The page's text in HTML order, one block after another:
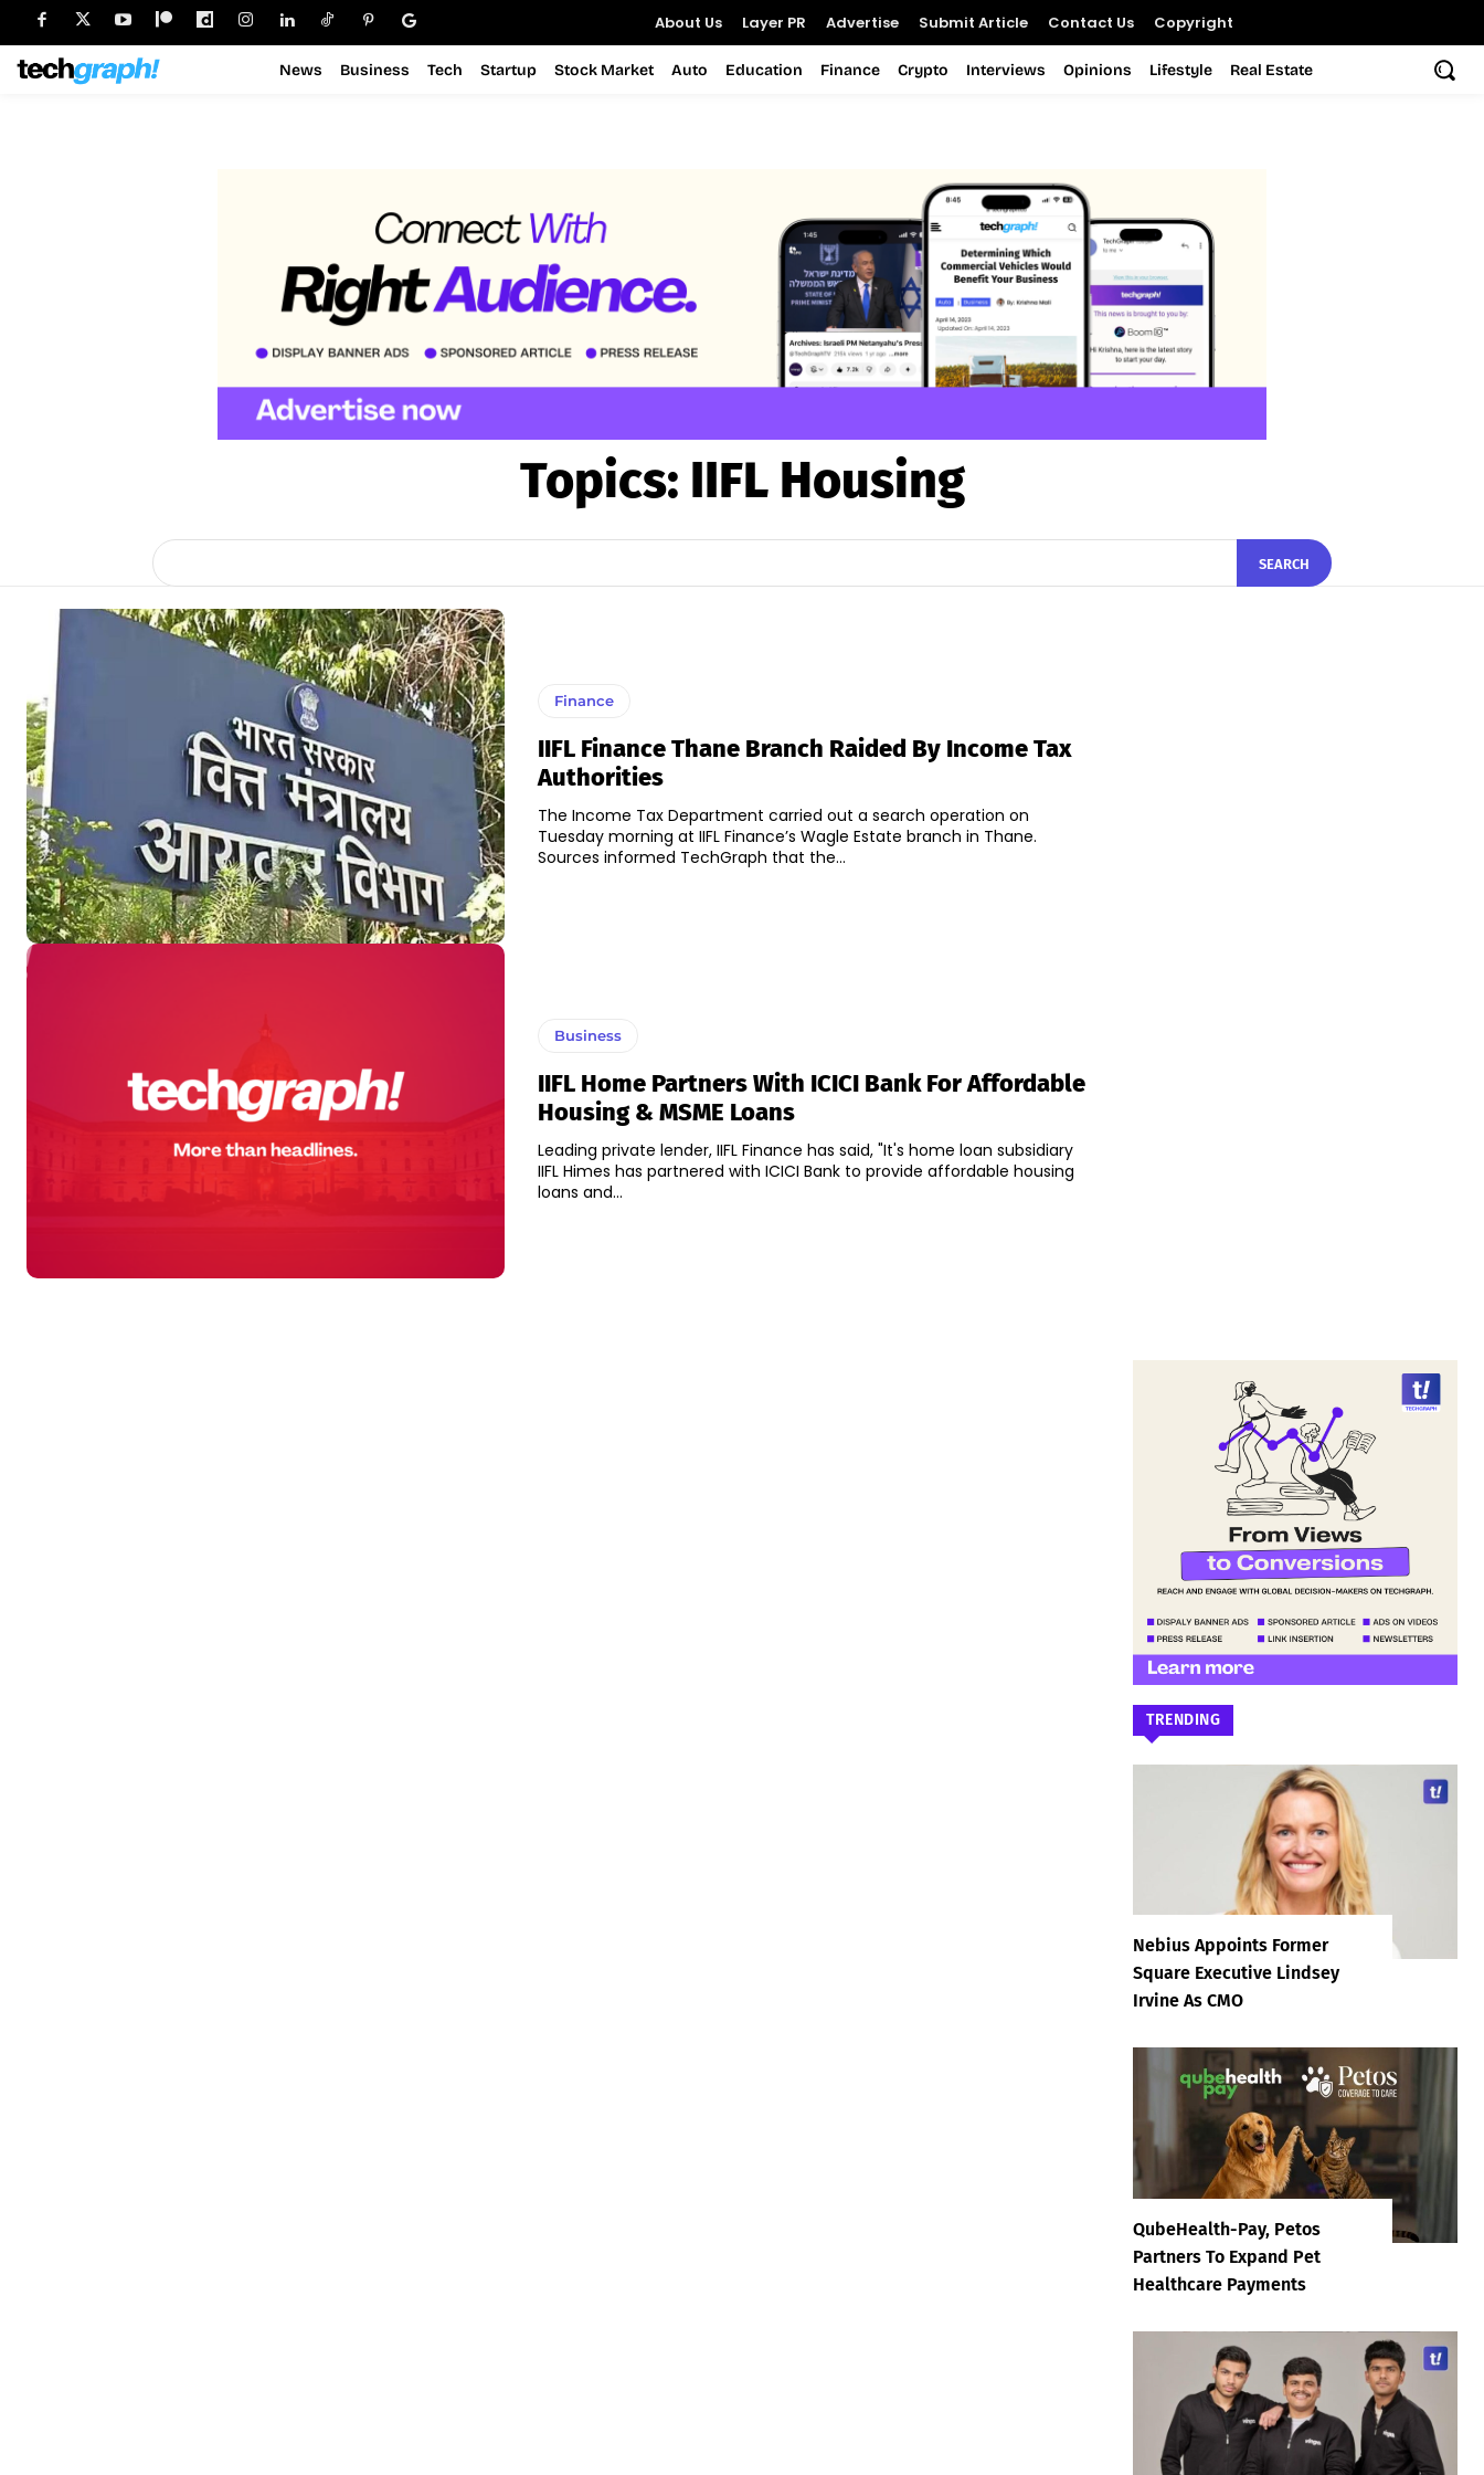
About Us Layer PR Advertise Submit Article Contact Us Copyright
News Business Tech Startup Stock Market Auto Education Finance Crypto Interviews Opinions Lifestyle Real Estate
Topics: IIFL Housing
SEARCH
Finance
IIFL Finance Thane Branch Raided By Income Tax
Authorities
The Income Tax Department carried out a search operation on
Tuesday morning at IIFL Finance’s Wagle Estate branch in Thane.
Sources informed TechGraph that the...
Business
IIFL Home Partners With ICICI Bank For Affordable
Housing & MSME Loans
Leading private lender, IIFL Finance has said, "It's home loan subsidiary
IIFL Himes has partnered with ICICI Bank to provide affordable housing
loans and...
TRENDING
Nebius Appoints Former
Square Executive Lindsey
Irvine As CMO
QubeHealth-Pay, Petos
Partners To Expand Pet
Healthcare Payments